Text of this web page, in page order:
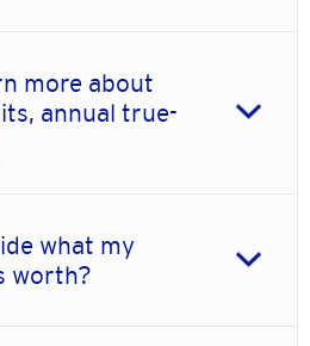
more about
annual true-
what my
worth?